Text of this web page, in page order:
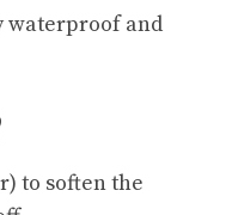
waterproof and
to soften the